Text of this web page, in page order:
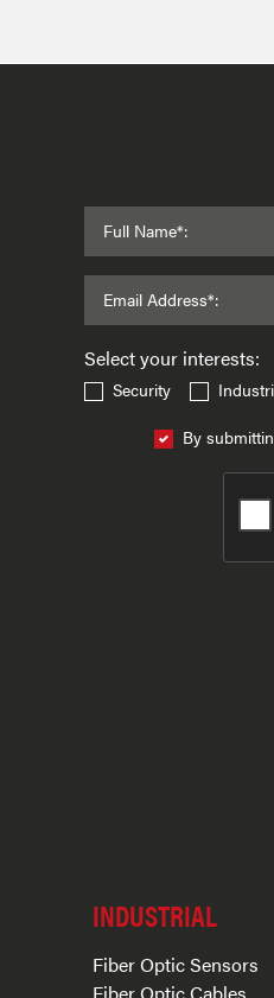
Full Name*:
Email Address*:
Select your interests:
Security
By
INDUSTRIAL
Fiber Optic Sensors